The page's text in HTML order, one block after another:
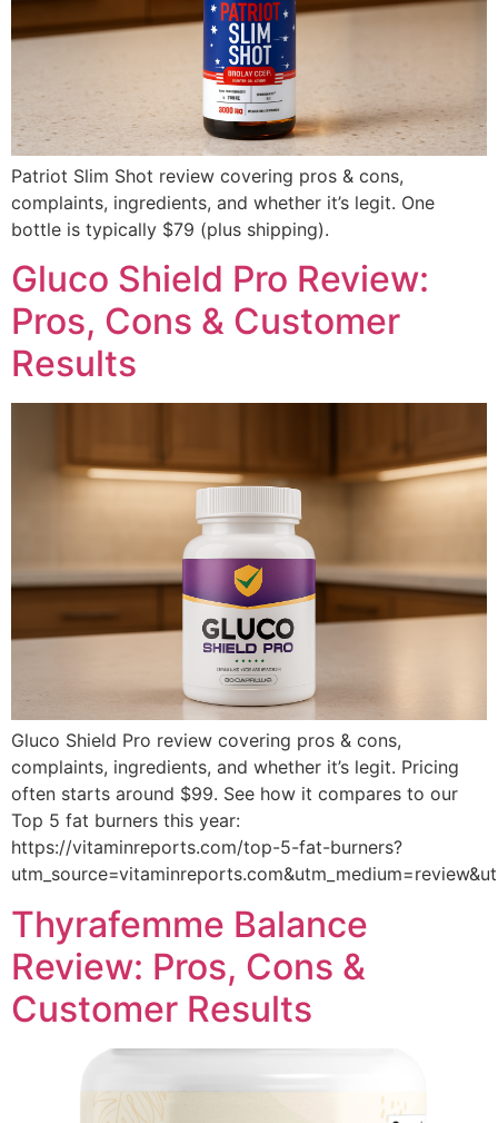
Patriot Slim Shot review covering pros & cons,
complaints, ingredients, and whether it’s legit. One
bottle is typically $79 (plus shipping).
Gluco Shield Pro Review:
Pros, Cons & Customer
Results
Gluco Shield Pro review covering pros & cons,
complaints, ingredients, and whether it’s legit. Pricing
often starts around $99. See how it compares to our
Top 5 fat burners this year:
https://vitaminreports.com/top-5-fat-burners?
Thyrafemme Balance
Review: Pros, Cons &
Customer Results